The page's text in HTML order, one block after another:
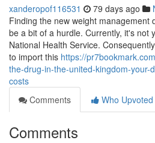
xanderopof116531 79 days ago
Finding the new weight management
be a bit of a hurdle. Currently, it's not
National Health Service.
to import this https://
the-drug-in-the-united-kingdom-your-
costs
Comments
Who Upvoted
Comments